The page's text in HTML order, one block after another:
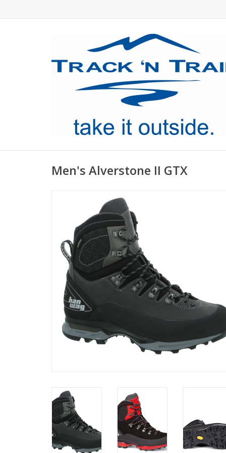
Men's Alverstone II GTX